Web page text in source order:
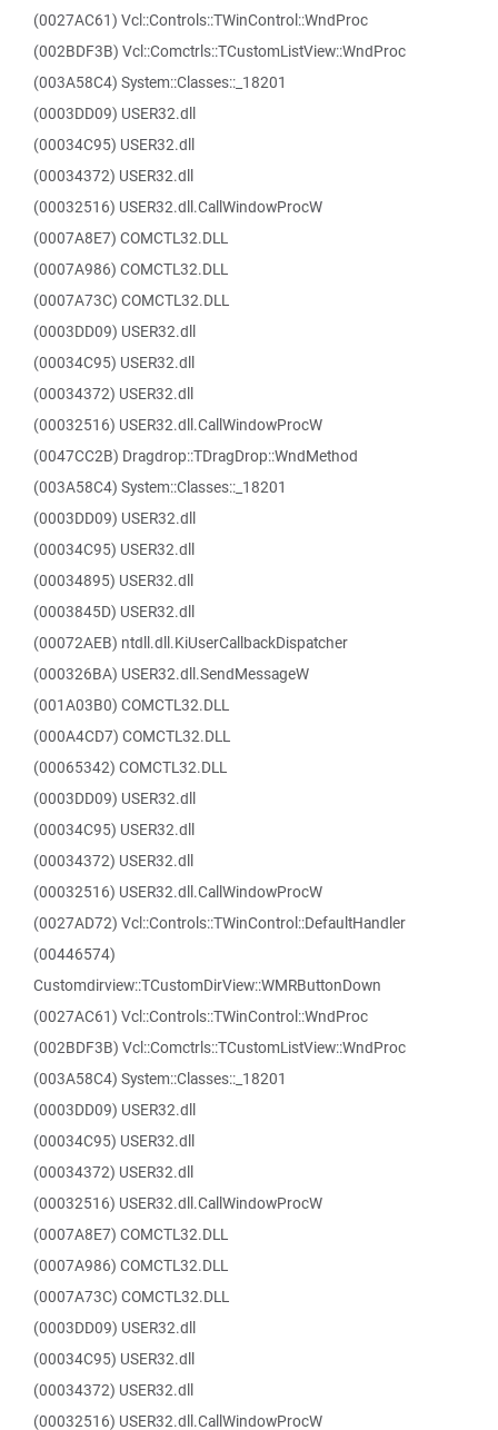
(0027AC61) Vcl::Controls::TWinControl::WndProc
(002BDF3B) Vcl::Comctrls::TCustomListView::WndProc
(003A58C4) System::Classes::_18201
(0003DD09) USER32.dll
(00034C95) USER32.dll
(00034372) USER32.dll
(00032516) USER32.dll.CallWindowProcW
(0007A8E7) COMCTL32.DLL
(0007A986) COMCTL32.DLL
(0007A73C) COMCTL32.DLL
(0003DD09) USER32.dll
(00034C95) USER32.dll
(00034372) USER32.dll
(00032516) USER32.dll.CallWindowProcW
(0047CC2B) Dragdrop::TDragDrop::WndMethod
(003A58C4) System::Classes::_18201
(0003DD09) USER32.dll
(00034C95) USER32.dll
(00034895) USER32.dll
(0003845D) USER32.dll
(00072AEB) ntdll.dll.KiUserCallbackDispatcher
(000326BA) USER32.dll.SendMessageW
(001A03B0) COMCTL32.DLL
(000A4CD7) COMCTL32.DLL
(00065342) COMCTL32.DLL
(0003DD09) USER32.dll
(00034C95) USER32.dll
(00034372) USER32.dll
(00032516) USER32.dll.CallWindowProcW
(0027AD72) Vcl::Controls::TWinControl::DefaultHandler
(00446574)
Customdirview::TCustomDirView::WMRButtonDown
(0027AC61) Vcl::Controls::TWinControl::WndProc
(002BDF3B) Vcl::Comctrls::TCustomListView::WndProc
(003A58C4) System::Classes::_18201
(0003DD09) USER32.dll
(00034C95) USER32.dll
(00034372) USER32.dll
(00032516) USER32.dll.CallWindowProcW
(0007A8E7) COMCTL32.DLL
(0007A986) COMCTL32.DLL
(0007A73C) COMCTL32.DLL
(0003DD09) USER32.dll
(00034C95) USER32.dll
(00034372) USER32.dll
(00032516) USER32.dll.CallWindowProcW